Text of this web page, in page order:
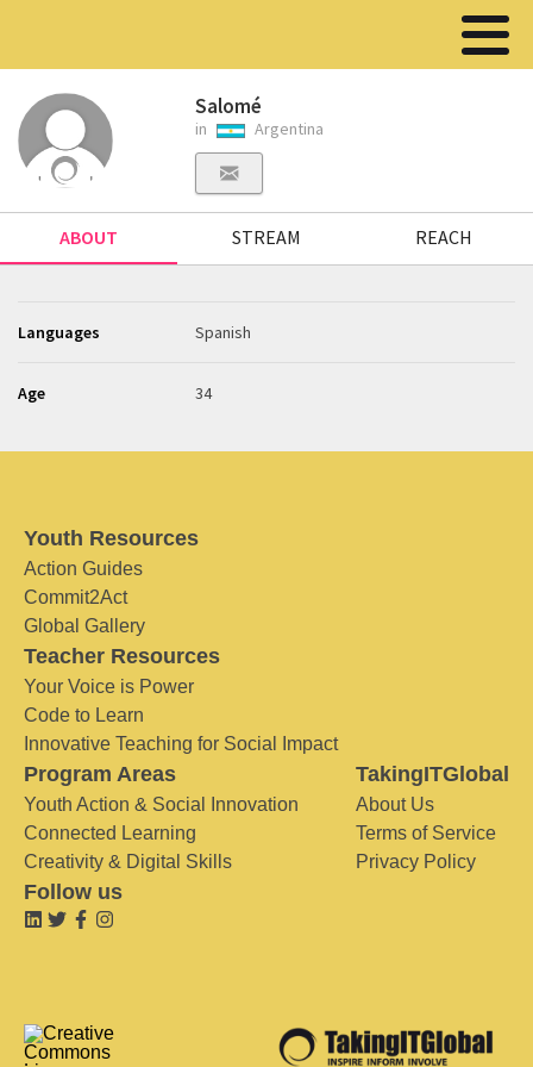
Salomé
in Argentina
ABOUT STREAM REACH
Languages Spanish
Age 34
Youth Resources
Action Guides
Commit2Act
Global Gallery
Teacher Resources
Your Voice is Power
Code to Learn
Innovative Teaching for Social Impact
Program Areas
Youth Action & Social Innovation
Connected Learning
Creativity & Digital Skills
TakingITGlobal
About Us
Terms of Service
Privacy Policy
Follow us